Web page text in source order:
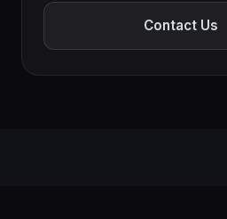
Contact Us